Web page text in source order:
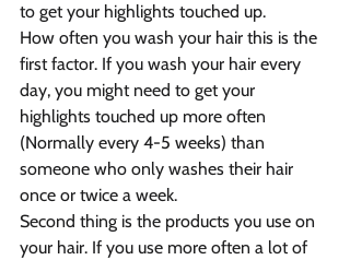
to get your highlights touched up.
How often you wash your hair this is the
first factor. If you wash your hair every
day, you might need to get your
highlights touched up more often
(Normally every 4-5 weeks) than
someone who only washes their hair
once or twice a week.
Second thing is the products you use on
your hair. If you use more often a lot of